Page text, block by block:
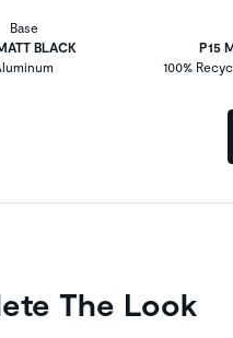
Base
BLACK
P15
100%
The Look